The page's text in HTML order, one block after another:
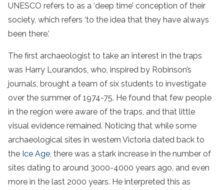
UNESCO refers to as a ‘deep time’ conception of their
society, which refers ‘to the idea that they have always
been there.’
The first archaeologist to take an interest in the traps
was Harry Lourandos, who, inspired by Robinson’s
journals, brought a team of six students to investigate
over the summer of 1974-75. He found that few people
in the region were aware of the traps, and that little
visual evidence remained. Noticing that while some
archaeological sites in western Victoria dated back to
the Ice Age, there was a stark increase in the number of
sites dating to around 3000-4000 years ago, and even
more in the last 2000 years. He interpreted this as